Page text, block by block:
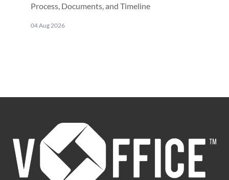
Process, Documents, and Timeline
04 Aug 2026